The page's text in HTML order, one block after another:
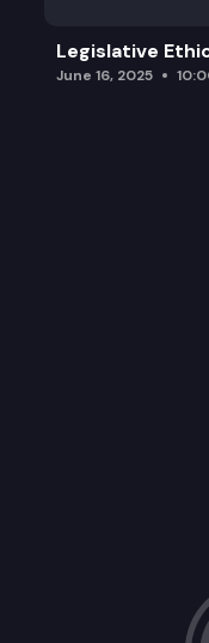
Legislative
June 16, 2025